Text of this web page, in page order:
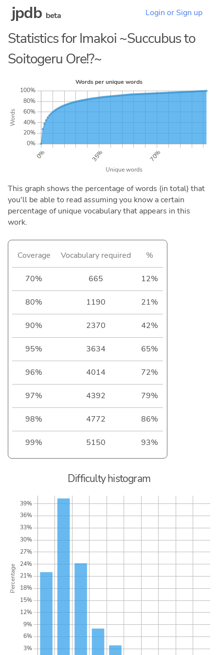
jpdb beta Login or Sign up
Statistics for Imakoi ~Succubus to
Soitogeru Ore!?~
This graph shows the percentage of words (in total) that
you'll be able to read assuming you know a certain
percentage of unique vocabulary that appears in this
work.
Coverage Vocabulary required %
70% 665 12%
80% 1190 21%
90% 2370 42%
95% 3634 65%
96% 4014 72%
97% 4392 79%
98% 4772 86%
99% 5150 93%
Difficulty histogram